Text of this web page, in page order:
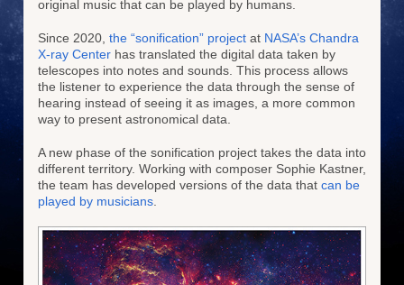
original music that can be played by humans.
Since 2020, the “sonification” project at NASA’s Chandra
X-ray Center has translated the digital data taken by
telescopes into notes and sounds. This process allows
the listener to experience the data through the sense of
hearing instead of seeing it as images, a more common
way to present astronomical data.
A new phase of the sonification project takes the data into
different territory. Working with composer Sophie Kastner,
the team has developed versions of the data that can be
played by musicians